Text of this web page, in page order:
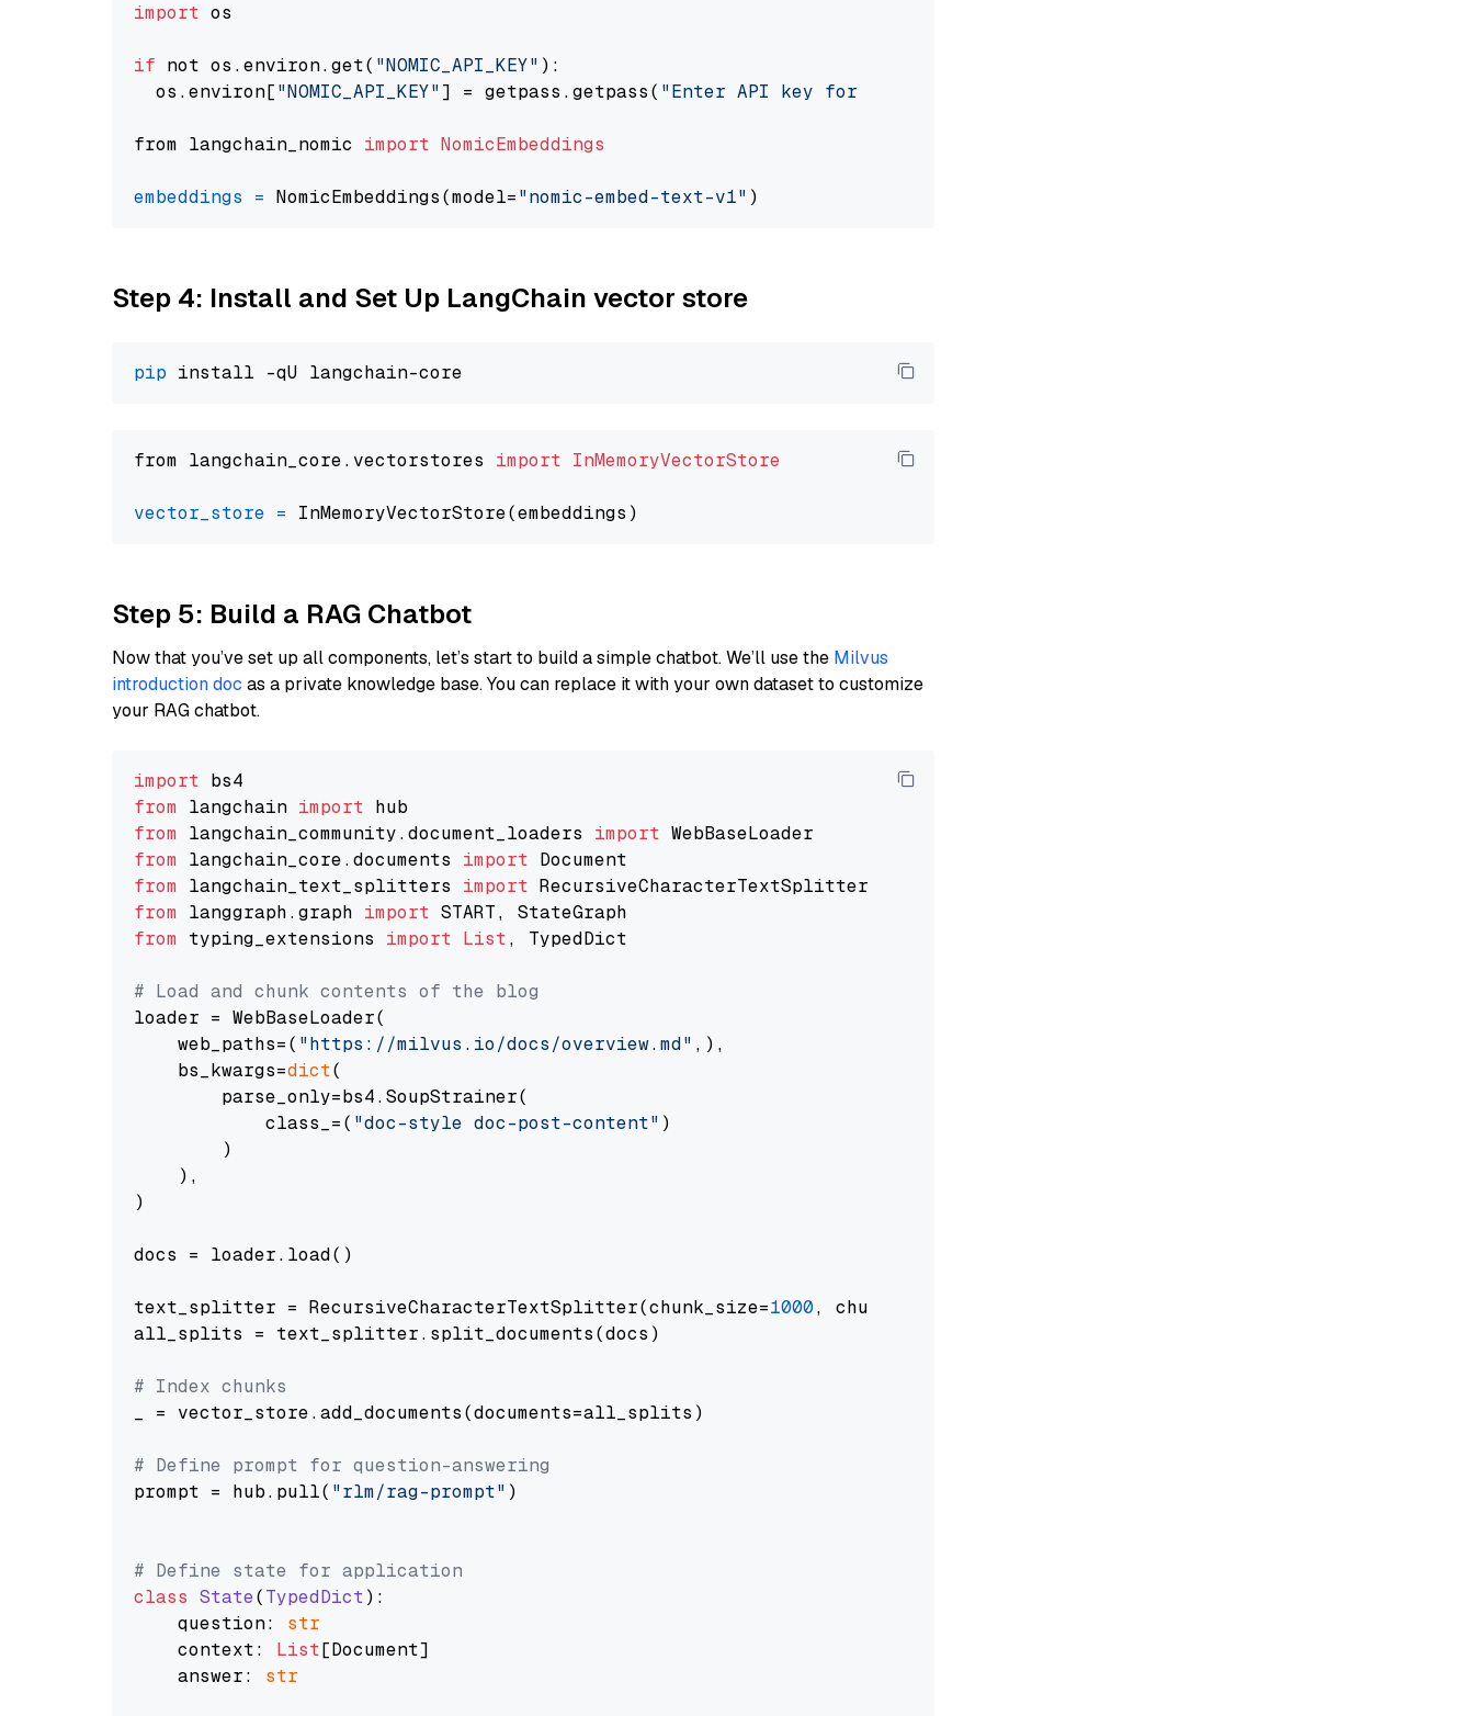
import os
if not os.environ.get( "NOMIC_API_KEY" ):
  os.environ[
"NOMIC_API_KEY"] = getpass.getpass( "Enter API key for Nomic: "
from langchain_nomic import NomicEmbeddings
embeddings = NomicEmbeddings(model="nomic-embed-text-v1"
Step 4: Install and Set Up LangChain vector store
pip
from langchain_core.vectorstores import InMemoryVectorStore
vector_store =
Step 5: Build a RAG Chatbot
Now that you’ve set up all components, let’s start to build a simple chatbot. We’ll use the Milvus
introduction doc as a private knowledge base. You can replace it with your own dataset to customize
your RAG chatbot.
import
from langchain import
from langchain_community.document_loaders import
from langchain_core.documents import
from langchain_text_splitters import
from langgraph.graph import
from typing_extensions import List, TypedDict
# Load and chunk contents of the blog
loader = WebBaseLoader(
    web_paths=(
"https://milvus.io/docs/overview.md" ,),
    bs_kwargs=
dict(
        parse_only=bs4.SoupStrainer(
            class_=(
"doc-style doc-post-content" )
        )
    ),
)
docs = loader.load()
text_splitter = RecursiveCharacterTextSplitter(chunk_size=1000, chunk_overlap=
all_splits = text_splitter.split_documents(docs)
# Index chunks
_ = vector_store.add_documents(documents=all_splits)
# Define prompt for question-answering
prompt = hub.pull( "rlm/rag-prompt" )
# Define state for application
class State(TypedDict):
    question:
str
    context:
List[Document]
    answer:
str